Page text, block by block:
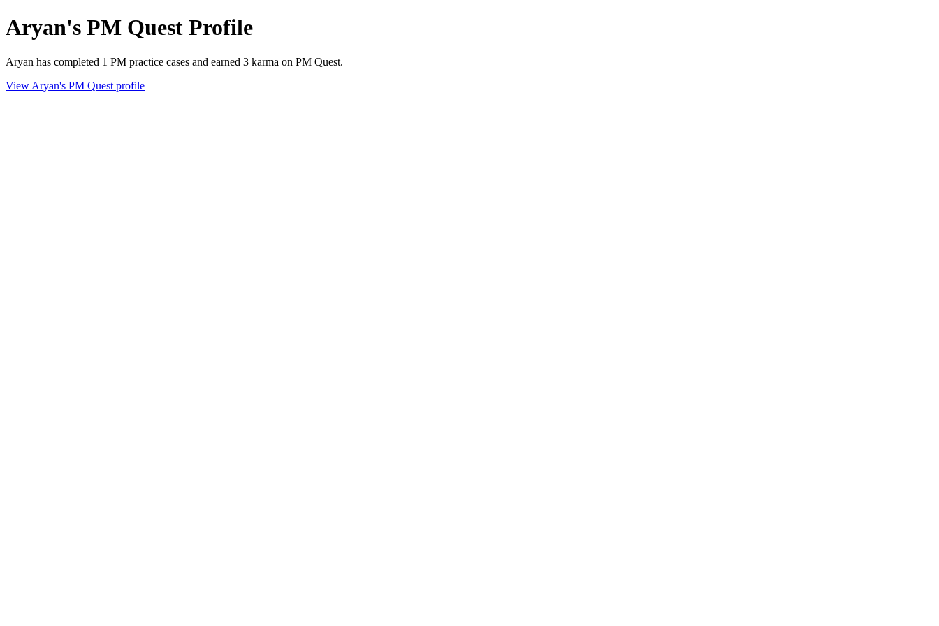
Aryan's PM Quest Profile
Aryan has completed 1 PM practice cases and earned 3 karma on PM Quest.
View Aryan's PM Quest profile